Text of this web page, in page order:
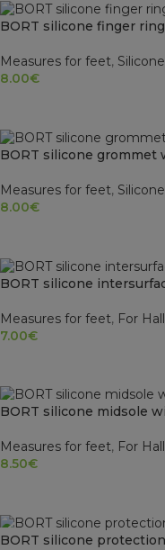
BORT silicone finger
Measures for feet,
8.00€
BORT silicone grommet
Measures for feet,
8.00€
BORT silicone
Measures for feet, For
7.00€
SOLD OUT
BORT silicone midsole
Measures for feet, For
8.50€
SOLD OUT
BORT silicone